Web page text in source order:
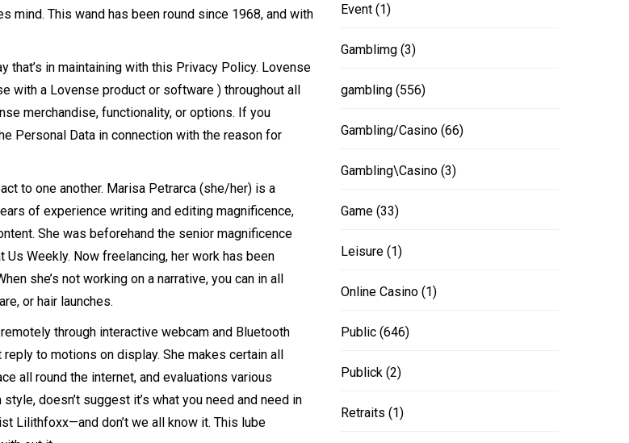
mind. This wand has been round since 1968, and with
that’s in maintaining with this Privacy Policy. Lovense
with a Lovense product or software ) throughout all
merchandise, functionality, or options. If you
Personal Data in connection with the reason for
to one another. Marisa Petrarca (she/her) is a
of experience writing and editing magnificence,
She was beforehand the senior magnificence
Weekly. Now freelancing, her work has been
she’s not working on a narrative, you can in all
or hair launches.
through interactive webcam and Bluetooth
to motions on display. She makes certain all
all round the internet, and evaluations various
doesn’t suggest it’s what you need and need in
Lilithfoxx—and don’t we all know it. This lube
Event (1)
Gamblimg (3)
gambling (556)
Gambling/Casino (66)
Gambling\Casino (3)
Game (33)
Leisure (1)
Online Casino (1)
Public (646)
Publick (2)
Retraits (1)